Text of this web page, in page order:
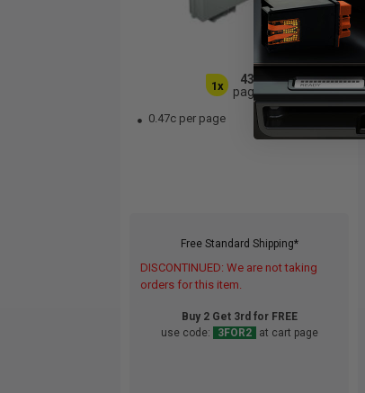
1x
430
pages
0.47c per page
Free Standard Shipping*
DISCONTINUED: We are not taking
orders for this item.
Buy 2 Get 3rd for FREE
use code:
3FOR2 at cart page